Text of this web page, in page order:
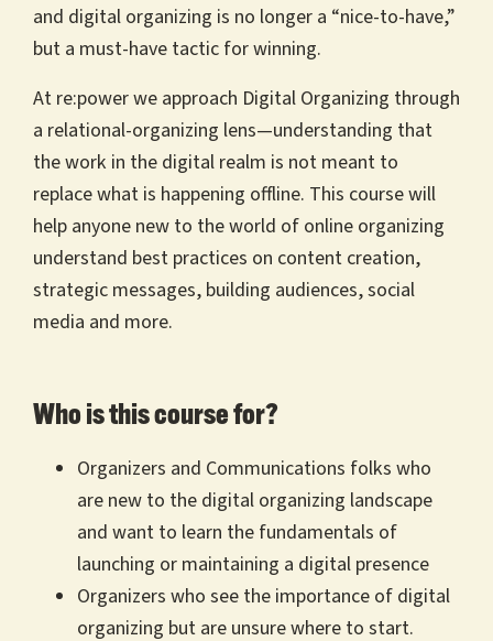
and digital organizing is no longer a “nice-to-have,”
but a must-have tactic for winning.
At re:power we approach Digital Organizing through
a relational-organizing lens—understanding that
the work in the digital realm is not meant to
replace what is happening offline. This course will
help anyone new to the world of online organizing
understand best practices on content creation,
strategic messages, building audiences, social
media and more.
Who is this course for?
Organizers and Communications folks who
are new to the digital organizing landscape
and want to learn the fundamentals of
launching or maintaining a digital presence
Organizers who see the importance of digital
organizing but are unsure where to start.